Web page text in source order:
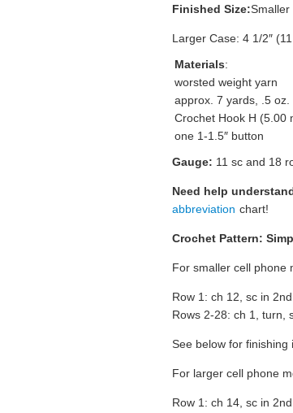
Finished Size:Smaller
Larger Case: 4 1/2″
Materials:
worsted weight yarn
approx. 7 yards, .5 oz.
Crochet Hook H (5.00
one 1-1.5″ button
Gauge: 11 sc and 18
Need help
abbreviation chart!
Crochet Pattern:
For smaller cell phone
Row 1: ch 12, sc in
Rows 2-28: ch 1, turn,
See below for finishing
For larger cell phone
Row 1: ch 14, sc in